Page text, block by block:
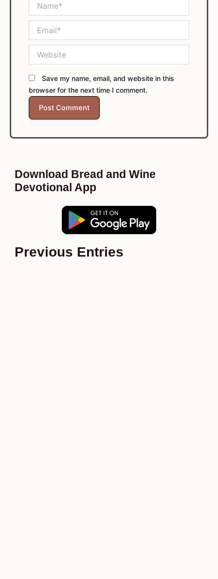
Save my name, email, and website in this
browser for the next time I comment.
Download Bread and Wine
Devotional App
Previous Entries